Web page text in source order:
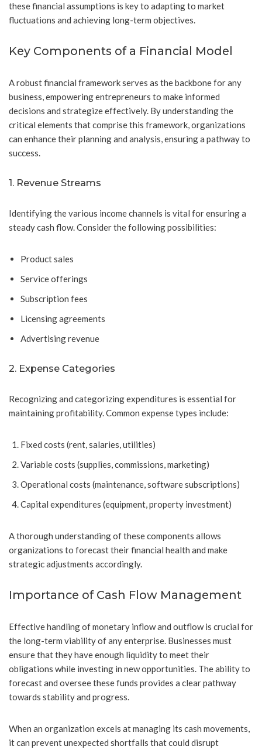
these financial assumptions is key to adapting to market
fluctuations and achieving long-term objectives.
Key Components of a Financial Model
A robust financial framework serves as the backbone for any
business, empowering entrepreneurs to make informed
decisions and strategize effectively. By understanding the
critical elements that comprise this framework, organizations
can enhance their planning and analysis, ensuring a pathway to
success.
1. Revenue Streams
Identifying the various income channels is vital for ensuring a
steady cash flow. Consider the following possibilities:
Product sales
Service offerings
Subscription fees
Licensing agreements
Advertising revenue
2. Expense Categories
Recognizing and categorizing expenditures is essential for
maintaining profitability. Common expense types include:
Fixed costs (rent, salaries, utilities)
Variable costs (supplies, commissions, marketing)
Operational costs (maintenance, software subscriptions)
Capital expenditures (equipment, property investment)
A thorough understanding of these components allows
organizations to forecast their financial health and make
strategic adjustments accordingly.
Importance of Cash Flow Management
Effective handling of monetary inflow and outflow is crucial for
the long-term viability of any enterprise. Businesses must
ensure that they have enough liquidity to meet their
obligations while investing in new opportunities. The ability to
forecast and oversee these funds provides a clear pathway
towards stability and progress.
When an organization excels at managing its cash movements,
it can prevent unexpected shortfalls that could disrupt